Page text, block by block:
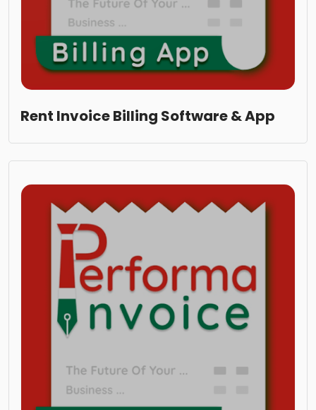
Rent Invoice Billing Software & App